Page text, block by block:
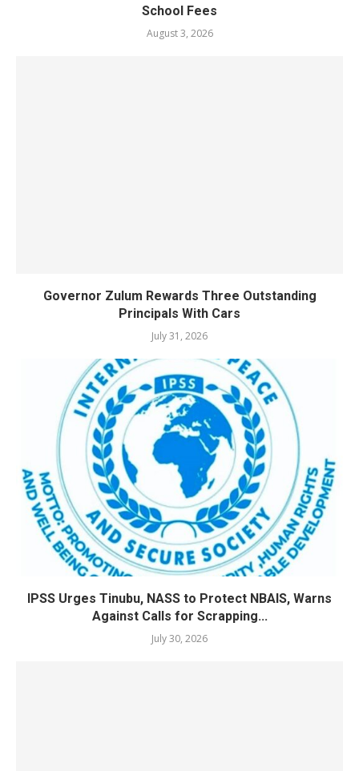
School Fees
August 3, 2026
Governor Zulum Rewards Three Outstanding
Principals With Cars
July 31, 2026
IPSS Urges Tinubu, NASS to Protect NBAIS, Warns
Against Calls for Scrapping...
July 30, 2026